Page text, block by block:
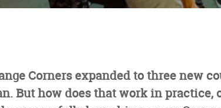
Corners expanded to three new
But how does that work in practice,